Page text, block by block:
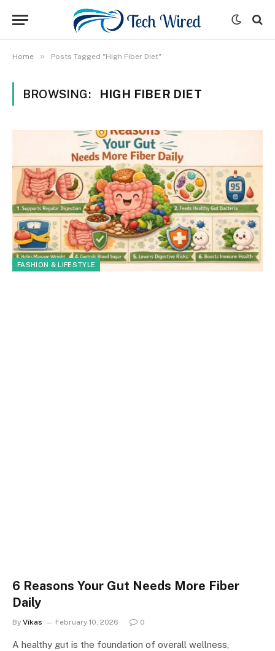
Home » Posts Tagged "High Fiber Diet"
BROWSING: HIGH FIBER DIET
FASHION & LIFESTYLE
6 Reasons Your Gut Needs More Fiber
Daily
By Vikas February 10, 2026 0
A healthy gut is the foundation of overall wellness,